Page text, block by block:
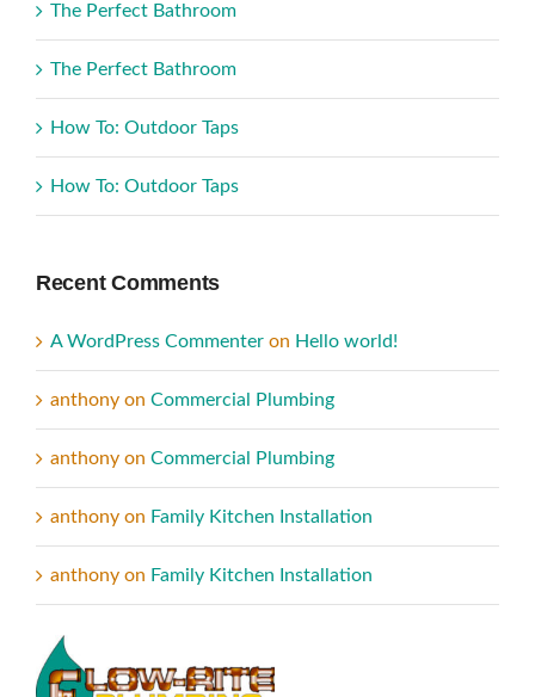
The Perfect Bathroom
The Perfect Bathroom
How To: Outdoor Taps
How To: Outdoor Taps
Recent Comments
A WordPress Commenter on Hello world!
anthony on Commercial Plumbing
anthony on Commercial Plumbing
anthony on Family Kitchen Installation
anthony on Family Kitchen Installation